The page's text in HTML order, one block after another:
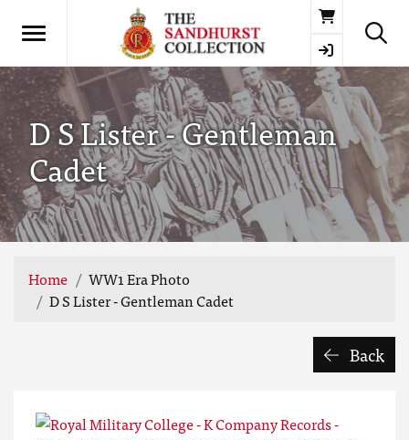
Basket
D S Lister - Gentleman
Cadet
Home
WW1 Era Photo
D S Lister - Gentleman Cadet
Back